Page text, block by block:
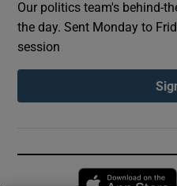
Our politics team's behind-
the day. Sent Monday to
session